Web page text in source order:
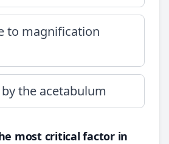
to magnification
the acetabulum
most critical factor in